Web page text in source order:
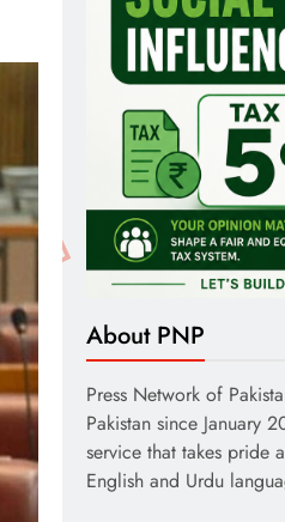
About PNP
Press Network of
Pakistan since January
service that takes pride
English and Urdu